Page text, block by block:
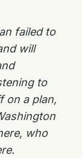
failed to
will
to
on a plan,
who